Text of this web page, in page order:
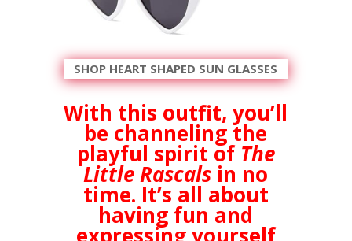
SHOP HEART SHAPED SUN GLASSES
With this outfit, you’ll
be channeling the
playful spirit of The
Little Rascals in no
time. It’s all about
having fun and
expressing yourself